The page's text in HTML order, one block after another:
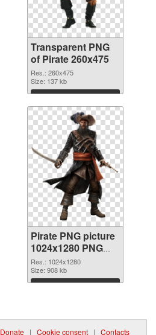
Transparent PNG
of Pirate 260x475
Res.: 260x475
Size: 137 kb
Download
Pirate PNG picture
1024x1280 PNG
cutout
Res.: 1024x1280
Size: 908 kb
Download
Donate | Cookie consent | Contacts